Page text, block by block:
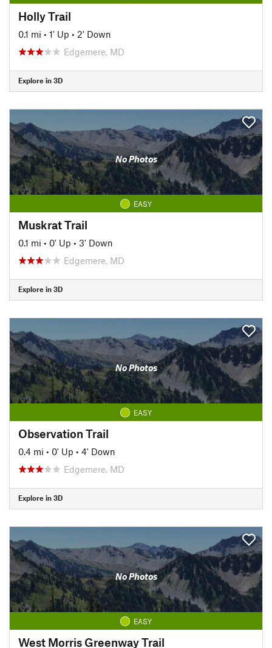
Holly Trail
0.1 mi • 1' Up • 2' Down
Edgemere, MD
Explore in 3D
No Photos
EASY
Muskrat Trail
0.1 mi • 0' Up • 3' Down
Edgemere, MD
Explore in 3D
No Photos
EASY
Observation Trail
0.4 mi • 0' Up • 4' Down
Edgemere, MD
Explore in 3D
No Photos
EASY
West Morris Greenway Trail